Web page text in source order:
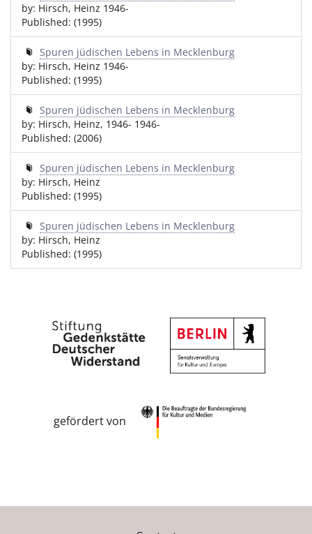
by: Hirsch, Heinz 1946-
Published: (1995)
Spuren jüdischen Lebens in Mecklenburg
by: Hirsch, Heinz 1946-
Published: (1995)
Spuren jüdischen Lebens in Mecklenburg
by: Hirsch, Heinz, 1946- 1946-
Published: (2006)
Spuren jüdischen Lebens in Mecklenburg
by: Hirsch, Heinz
Published: (1995)
Spuren jüdischen Lebens in Mecklenburg
by: Hirsch, Heinz
Published: (1995)
gefördert von